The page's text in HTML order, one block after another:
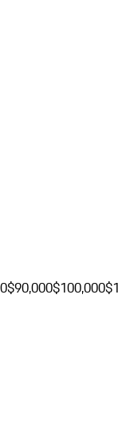
$90,000$100,000